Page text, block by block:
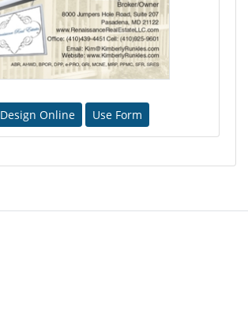
Design Online Use Form